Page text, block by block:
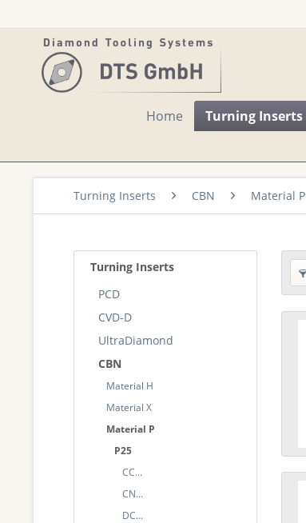
Home Turning Inserts
Turning Inserts CBN Material P
Turning Inserts
PCD
CVD-D
UltraDiamond
CBN
Material H
Material X
Material P
P25
CC...
CN...
DC...